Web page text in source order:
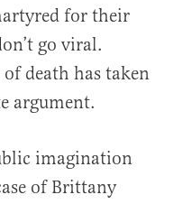
for their
go viral.
death has taken
argument.
imagination
of Brittany